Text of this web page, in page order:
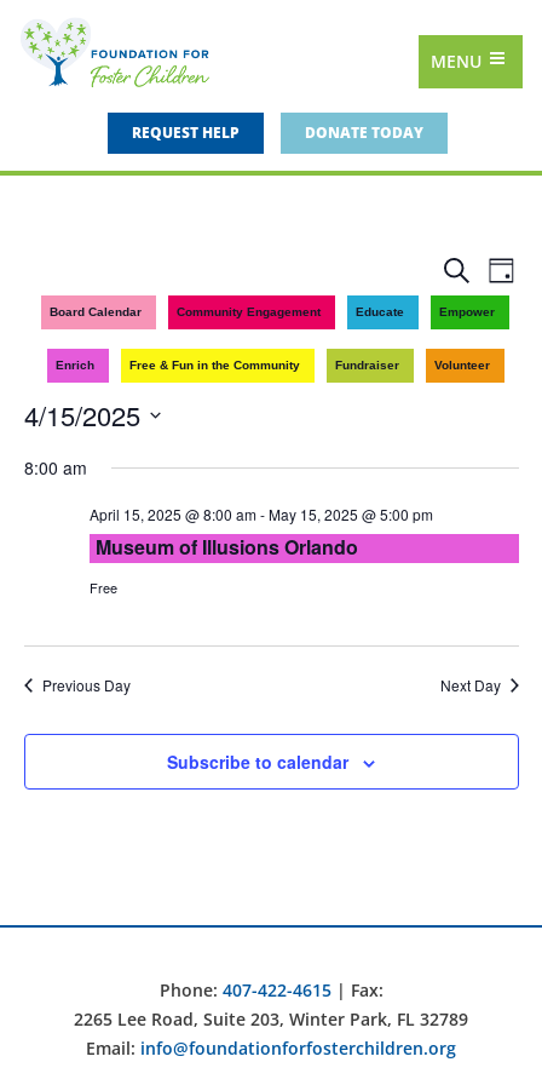
REQUEST HELP DONATE TODAY
MENU
Events
Search
and
Views
Search
Day
Board Calendar Community Engagement Educate Empower
Enrich Free & Fun in the Community Fundraiser Volunteer
4/15/2025
date.
8:00 am
April 15, 2025 @ 8:00 am-May 15, 2025 @ 5:00 pm
Museum of Illusions Orlando
Free
Previous Day Next Day
Subscribe to calendar
Phone: 407-422-4615| Fax:
2265 Lee Road, Suite 203, Winter Park, FL 32789
Email: info@foundationforfosterchildren.org